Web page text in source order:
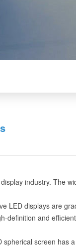
industry. The
displays are
definition and
screen has